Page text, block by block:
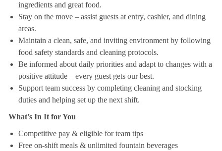
ingredients and great food.
Stay on the move – assist guests at entry, cashier, and dining
areas.
Maintain a clean, safe, and inviting environment by following
food safety standards and cleaning protocols.
Be informed about daily priorities and adapt to changes with a
positive attitude – every guest gets our best.
Support team success by completing cleaning and stocking
duties and helping set up the next shift.
What’s In It for You
Competitive pay & eligible for team tips
Free on-shift meals & unlimited fountain beverages